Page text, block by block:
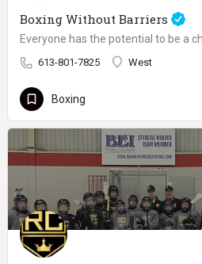
Boxing Without Barriers
Everyone has the potential to be a
613-801-7825 West
Boxing